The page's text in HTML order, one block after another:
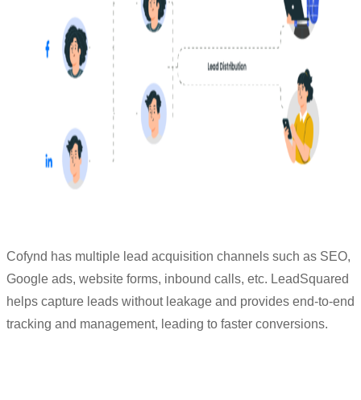
Cofynd has multiple lead acquisition channels such as SEO,
Google ads, website forms, inbound calls, etc. LeadSquared
helps capture leads without leakage and provides end-to-end
tracking and management, leading to faster conversions.